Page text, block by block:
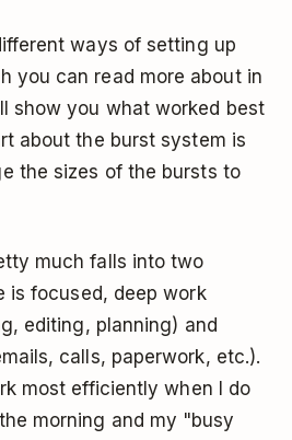
ways of setting up
you can read more about in
show you what worked best
about the burst system is
the sizes of the bursts to
much falls into two
is focused, deep work
editing, planning) and
calls, paperwork, etc.).
most efficiently when I do
morning and my "busy